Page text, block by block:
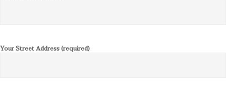
Your Street Address (required)